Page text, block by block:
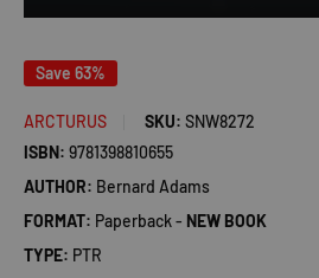
Save 63%
ARCTURUS SKU: SNW8272
ISBN: 9781398810655
AUTHOR: Bernard Adams
FORMAT: Paperback - NEW BOOK
TYPE: PTR